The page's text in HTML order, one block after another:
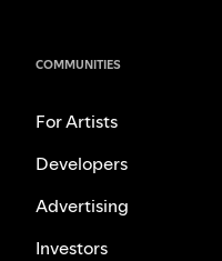
COMMUNITIES
For Artists
Developers
Advertising
Investors